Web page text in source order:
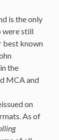
is the only
were still
best known
the
MCA and
on
As of